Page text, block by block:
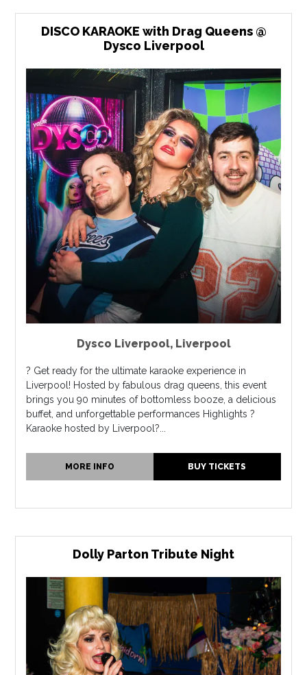
DISCO KARAOKE with Drag Queens @
Dysco Liverpool
Dysco Liverpool, Liverpool
? Get ready for the ultimate karaoke experience in
Liverpool! Hosted by fabulous drag queens, this event
brings you 90 minutes of bottomless booze, a delicious
buffet, and unforgettable performances Highlights ?
Karaoke hosted by Liverpool?...
MORE INFO BUY TICKETS
Dolly Parton Tribute Night